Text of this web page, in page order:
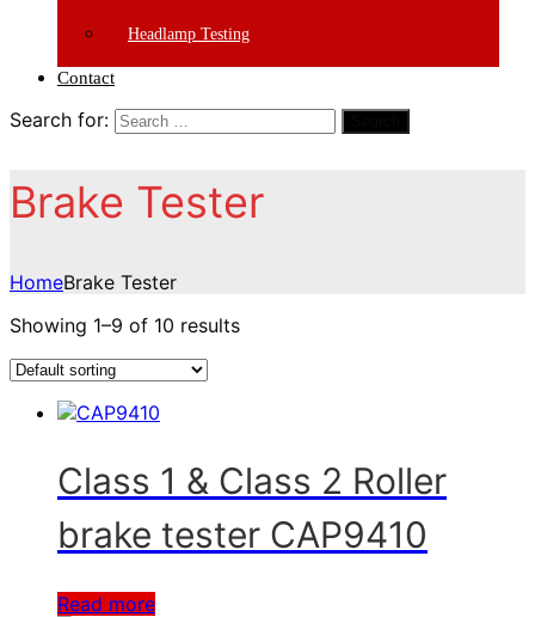
Headlamp Testing
Contact
Search for:
Brake Tester
HomeBrake Tester
Showing 1–9 of 10 results
Class 1 & Class 2 Roller
brake tester CAP9410
Read more